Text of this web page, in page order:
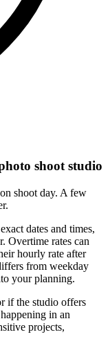
shoot studio
shoot day. A few
dates and times,
Overtime rates can
hourly rate after
from weekday
your planning.
if the studio offers
in an
projects,